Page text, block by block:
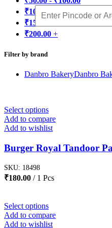
₹100.00 -
150.00
₹150.00
₹200.00 +
Filter by brand
Danbro BakeryDanbro
Select options
Add to compare
Add to wishlist
Burger Royal Tandoor
SKU: 18498
₹180.00 1 Pcs
Select options
Add to compare
Add to wishlist